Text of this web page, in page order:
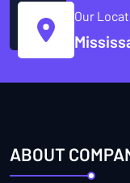
Our
ABOUT